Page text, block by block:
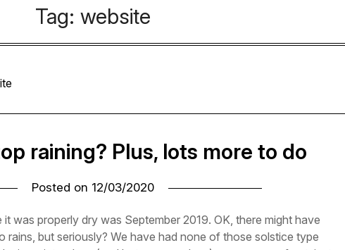
Tag:website
raining? Plus, lots more to do
Posted on 12/03/2020
was properly dry was September 2019. OK, there might have
rains, but seriously? We have had none of those solstice type